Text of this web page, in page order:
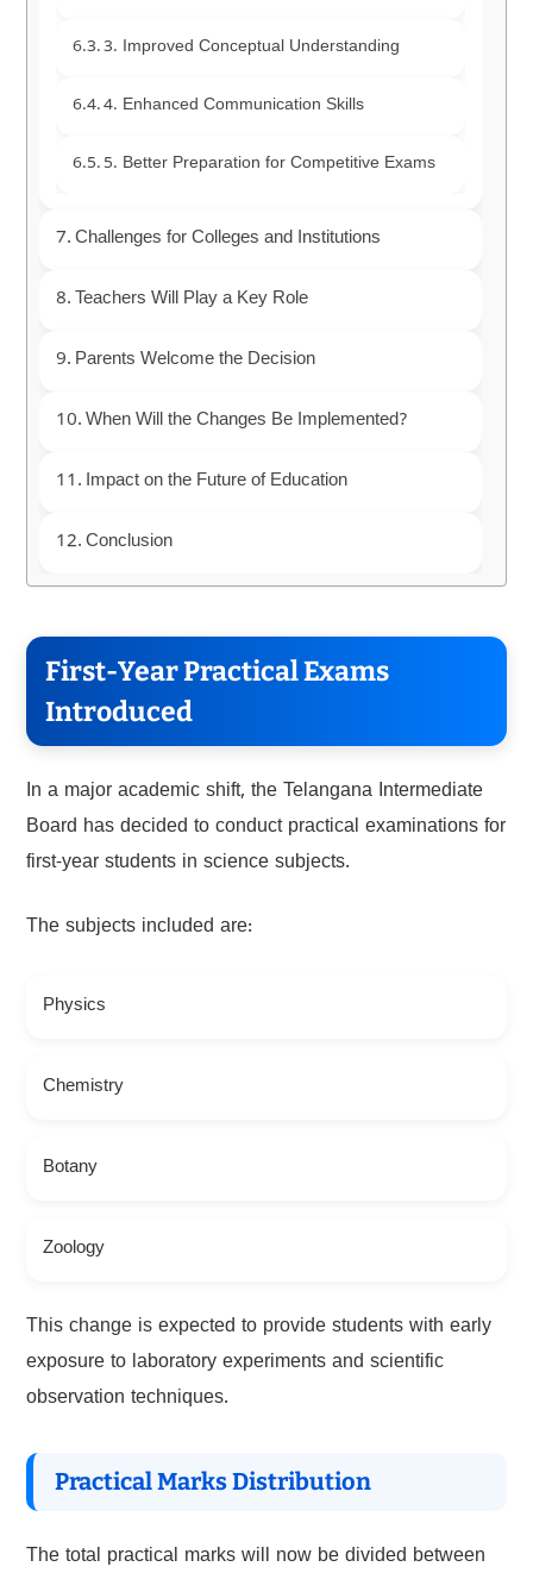
3. Improved Conceptual Understanding
4. Enhanced Communication Skills
5. Better Preparation for Competitive Exams
Challenges for Colleges and Institutions
Teachers Will Play a Key Role
Parents Welcome the Decision
When Will the Changes Be Implemented?
Impact on the Future of Education
Conclusion
First-Year Practical Exams
Introduced
In a major academic shift, the Telangana Intermediate
Board has decided to conduct practical examinations for
first-year students in science subjects.
The subjects included are:
Physics
Chemistry
Botany
Zoology
This change is expected to provide students with early
exposure to laboratory experiments and scientific
observation techniques.
Practical Marks Distribution
The total practical marks will now be divided between